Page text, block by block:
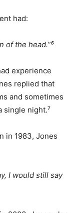
had:
of the head.”⁶
experience
replied that
and sometimes
single night.⁷
in 1983, Jones
I would still say